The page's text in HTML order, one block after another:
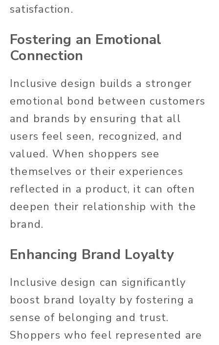
satisfaction.
Fostering an Emotional
Connection
Inclusive design builds a stronger
emotional bond between customers
and brands by ensuring that all
users feel seen, recognized, and
valued. When shoppers see
themselves or their experiences
reflected in a product, it can often
deepen their relationship with the
brand.
Enhancing Brand Loyalty
Inclusive design can significantly
boost brand loyalty by fostering a
sense of belonging and trust.
Shoppers who feel represented are